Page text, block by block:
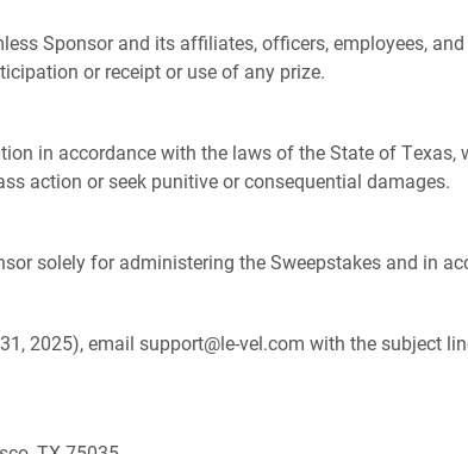
Sponsor and its affiliates, officers, employees,
or receipt or use of any prize.
in accordance with the laws of the State of
action or seek punitive or consequential damages.
solely for administering the Sweepstakes and in
2025), email support@le-vel.com with the subject